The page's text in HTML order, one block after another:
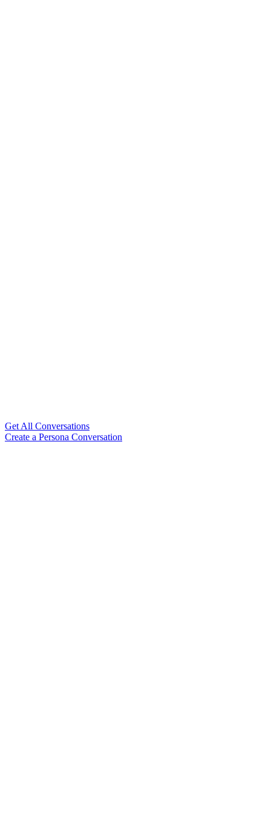
Get All Conversations
Create a Persona Conversation